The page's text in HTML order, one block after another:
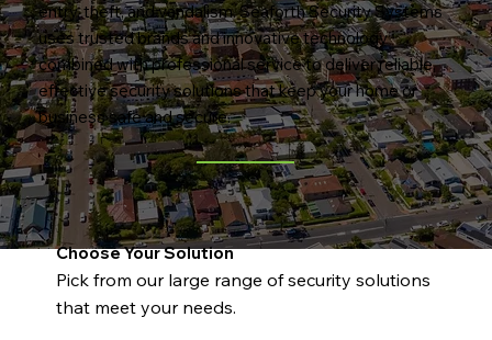
entry, theft, and vandalism. Seaforth Security Systems
uses trusted brands and innovative technology
combined with professional service to deliver reliable,
effective security solutions that keep your home or
business safe and secure.
Choose Your Solution
Pick from our large range of security solutions
that meet your needs.